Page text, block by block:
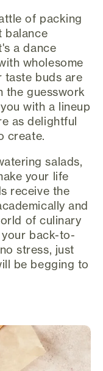
of packing
balance
a dance
wholesome
taste buds are
the guesswork
with a lineup
as delightful
create.
salads,
your life
receive the
and
of culinary
back-to-
stress, just
be begging to